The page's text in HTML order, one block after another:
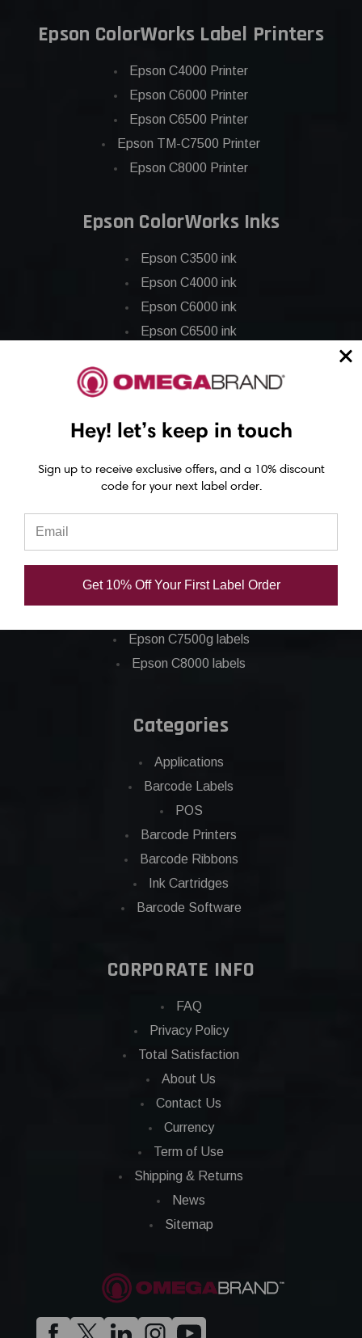
Epson ColorWorks Label Printers
Epson C4000 Printer
Epson C6000 Printer
Epson C6500 Printer
Epson TM-C7500 Printer
Epson C8000 Printer
Epson ColorWorks Inks
Epson C3500 ink
Epson C4000 ink
Epson C6000 ink
Epson C6500 ink
Epson C7500g ink
Epson GP-C831 Ink
Epson ColorWorks Labels
Epson C3500 labels
Epson C6000 labels
Epson C6500 labels
Epson C7500g labels
Epson C8000 labels
Categories
Applications
Barcode Labels
POS
Barcode Printers
Barcode Ribbons
Ink Cartridges
Barcode Software
CORPORATE INFO
FAQ
Privacy Policy
Total Satisfaction
About Us
Contact Us
Currency
Term of Use
Shipping & Returns
News
Sitemap
Hey! let’s keep in touch
Sign up to receive exclusive offers, and a 10% discount
code for your next label order.
Get 10% Off Your First Label Order